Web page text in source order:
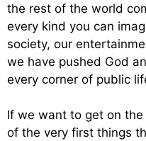
the rest of the world
every kind you can
society, our
we have pushed God
every corner of public
If we want to get on
of the very first things